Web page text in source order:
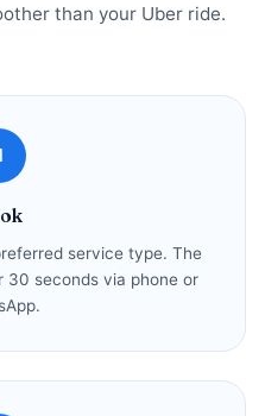
than your Uber ride.
service type. The
30 seconds via phone or